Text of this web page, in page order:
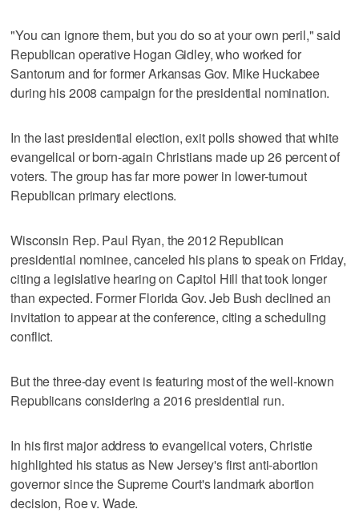
"You can ignore them, but you do so at your own peril," said
Republican operative Hogan Gidley, who worked for
Santorum and for former Arkansas Gov. Mike Huckabee
during his 2008 campaign for the presidential nomination.
In the last presidential election, exit polls showed that white
evangelical or born-again Christians made up 26 percent of
voters. The group has far more power in lower-turnout
Republican primary elections.
Wisconsin Rep. Paul Ryan, the 2012 Republican
presidential nominee, canceled his plans to speak on Friday,
citing a legislative hearing on Capitol Hill that took longer
than expected. Former Florida Gov. Jeb Bush declined an
invitation to appear at the conference, citing a scheduling
conflict.
But the three-day event is featuring most of the well-known
Republicans considering a 2016 presidential run.
In his first major address to evangelical voters, Christie
highlighted his status as New Jersey's first anti-abortion
governor since the Supreme Court's landmark abortion
decision, Roe v. Wade.